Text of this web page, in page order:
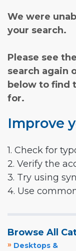
We were
your search.
Please see
search again
below to find
for.
Improve
1. Check for
2. Verify the
3. Try using
4. Use
Browse All
» Desktops &